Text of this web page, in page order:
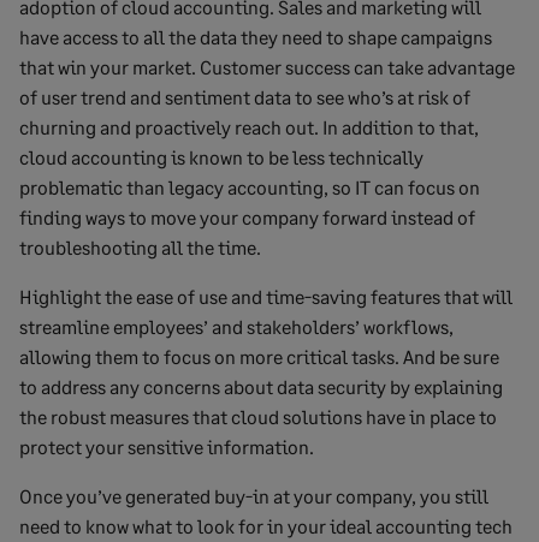
adoption of cloud accounting. Sales and marketing will
have access to all the data they need to shape campaigns
that win your market. Customer success can take advantage
of user trend and sentiment data to see who’s at risk of
churning and proactively reach out. In addition to that,
cloud accounting is known to be less technically
problematic than legacy accounting, so IT can focus on
finding ways to move your company forward instead of
troubleshooting all the time.
Highlight the ease of use and time-saving features that will
streamline employees’ and stakeholders’ workflows,
allowing them to focus on more critical tasks. And be sure
to address any concerns about data security by explaining
the robust measures that cloud solutions have in place to
protect your sensitive information.
Once you’ve generated buy-in at your company, you still
need to know what to look for in your ideal accounting tech